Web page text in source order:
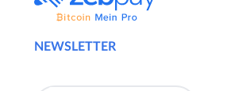
NEWSLETTER